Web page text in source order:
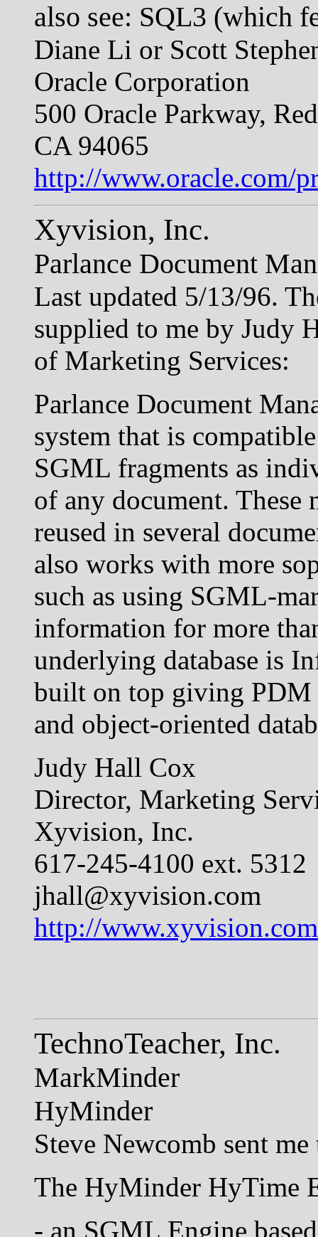
also see: SQL3 (which
Diane Li or Scott
Oracle Corporation
500 Oracle Parkway,
CA 94065
http://www.oracle.com/
Xyvision, Inc.
Parlance Document
Last updated 5/13/96.
supplied to me by Judy
of Marketing Services:
Parlance Document
system that is
SGML fragments as
of any document. These
reused in several
also works with more
such as using SGML-
information for more
underlying database is
built on top giving PDM
and object-oriented
Judy Hall Cox
Director, Marketing
Xyvision, Inc.
617-245-4100 ext. 5312
jhall@xyvision.com
http://
TechnoTeacher, Inc.
MarkMinder
HyMinder
Steve Newcomb sent
The HyMinder HyTime
- an SGML Engine